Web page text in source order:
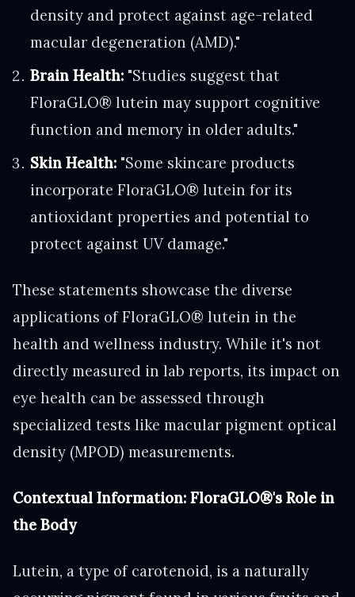
density and protect against age-related
macular degeneration (AMD)."
Brain Health: "Studies suggest that
FloraGLO® lutein may support cognitive
function and memory in older adults."
Skin Health: "Some skincare products
incorporate FloraGLO® lutein for its
antioxidant properties and potential to
protect against UV damage."
These statements showcase the diverse
applications of FloraGLO® lutein in the
health and wellness industry. While it's not
directly measured in lab reports, its impact on
eye health can be assessed through
specialized tests like macular pigment optical
density (MPOD) measurements.
Contextual Information: FloraGLO®'s Role in
the Body
Lutein, a type of carotenoid, is a naturally